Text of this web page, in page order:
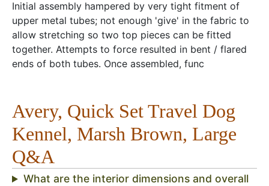
Initial assembly hampered by very tight fitment of
upper metal tubes; not enough 'give' in the fabric to
allow stretching so two top pieces can be fitted
together. Attempts to force resulted in bent / flared
ends of both tubes. Once assembled, func
Avery, Quick Set Travel Dog
Kennel, Marsh Brown, Large
Q&A
What are the interior dimensions and overall